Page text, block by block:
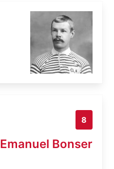
8
Emanuel Bonser